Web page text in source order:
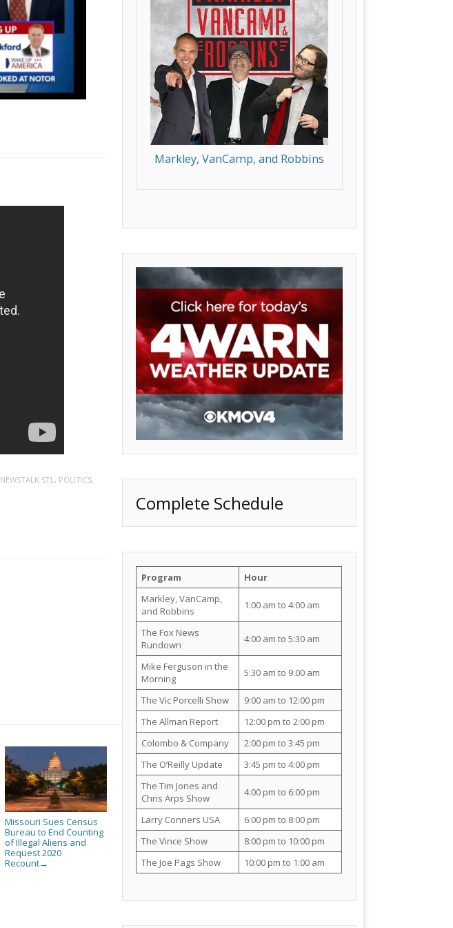
NEWSTALK STL, POLITICS,
Missouri Sues Census
Bureau to End Counting
of Illegal Aliens and
Request 2020
Recount→
Markley, VanCamp, and Robbins
Complete Schedule
Program
Hour
Markley, VanCamp,
and Robbins
1:00 am to 4:00 am
The Fox News
Rundown
4:00 am to 5:30 am
Mike Ferguson in the
Morning
5:30 am to 9:00 am
The Vic Porcelli Show
9:00 am to 12:00 pm
The Allman Report
12:00 pm to 2:00 pm
Colombo & Company
2:00 pm to 3:45 pm
The O’Reilly Update
3:45 pm to 4:00 pm
The Tim Jones and
Chris Arps Show
4:00 pm to 6:00 pm
Larry Conners USA
6:00 pm to 8:00 pm
The Vince Show
8:00 pm to 10:00 pm
The Joe Pags Show
10:00 pm to 1:00 am